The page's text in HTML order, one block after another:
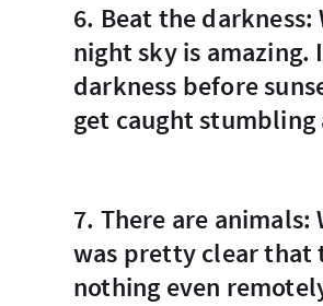
6. Beat the darkness: Without ambient light from other buildings and people, the
night sky is
darkness before
get caught
7. There are animals: We found small footprints near the accommodation, and it
was pretty clear that
nothing even